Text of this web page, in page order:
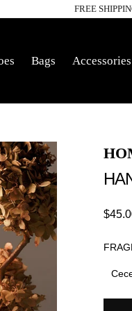
FREE
Bags Accessories